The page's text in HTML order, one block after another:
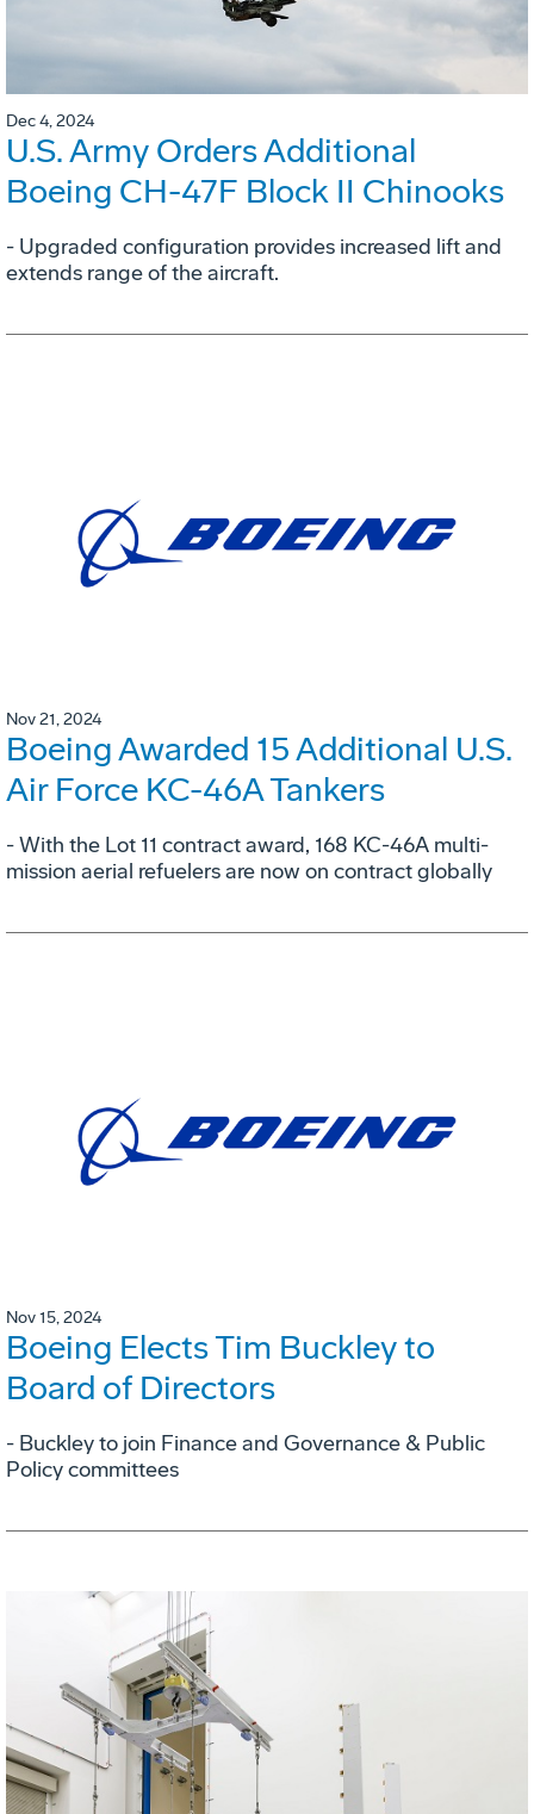
Dec 4, 2024
U.S. Army Orders Additional
Boeing CH-47F Block II Chinooks
- Upgraded configuration provides increased lift and
extends range of the aircraft.
Nov 21, 2024
Boeing Awarded 15 Additional U.S.
Air Force KC-46A Tankers
- With the Lot 11 contract award, 168 KC-46A multi-
mission aerial refuelers are now on contract globally
Nov 15, 2024
Boeing Elects Tim Buckley to
Board of Directors
- Buckley to join Finance and Governance & Public
Policy committees